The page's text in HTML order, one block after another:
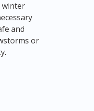
winter
and
or